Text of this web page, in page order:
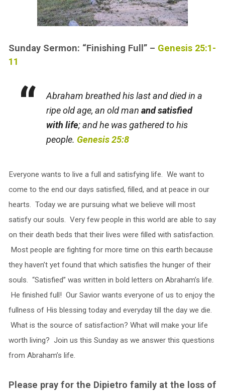
Sunday Sermon: “Finishing Full” – Genesis 25:1-
11
Abraham breathed his last and died in a
ripe old age, an old manand satisfied
with life; and he was gathered to his
people. Genesis 25:8
Everyone wants to live a full and satisfying life. We want to
come to the end our days satisfied, filled, and at peace in our
hearts. Today we are pursuing what we believe will most
satisfy our souls. Very few people in this world are able to say
on their death beds that their lives were filled with satisfaction.
Most people are fighting for more time on this earth because
they haven’t yet found that which satisfies the hunger of their
souls. “Satisfied” was written in bold letters on Abraham’s life.
He finished full! Our Savior wants everyone of us to enjoy the
fullness of His blessing today and everyday till the day we die.
What is the source of satisfaction? What will make your life
worth living? Join us this Sunday as we answer this questions
from Abraham’s life.
Please pray for the Dipietro family at the loss of